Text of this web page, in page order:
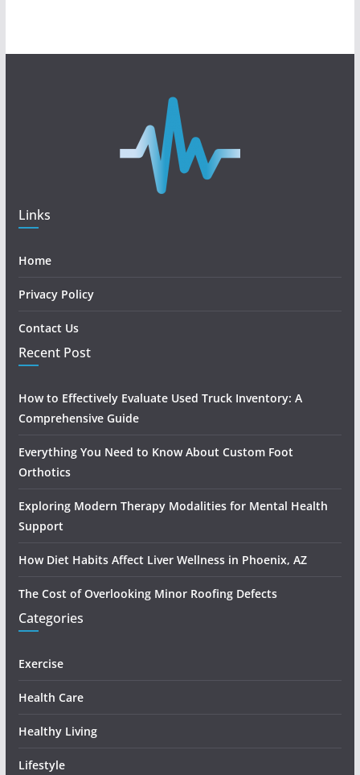
Links
Home
Privacy Policy
Contact Us
Recent Post
How to Effectively Evaluate Used Truck Inventory: A
Comprehensive Guide
Everything You Need to Know About Custom Foot
Orthotics
Exploring Modern Therapy Modalities for Mental Health
Support
How Diet Habits Affect Liver Wellness in Phoenix, AZ
The Cost of Overlooking Minor Roofing Defects
Categories
Exercise
Health Care
Healthy Living
Lifestyle